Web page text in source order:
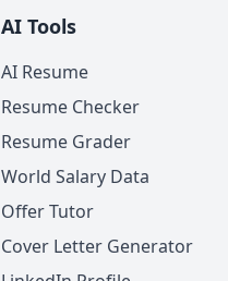
AI Tools
AI Resume
Resume Checker
Resume Grader
World Salary Data
Offer Tutor
Cover Letter Generator